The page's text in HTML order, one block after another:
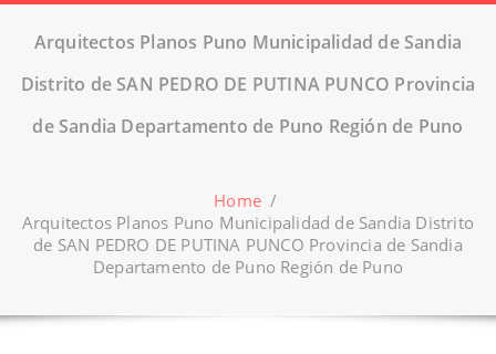
Arquitectos Planos Puno Municipalidad de Sandia
Distrito de SAN PEDRO DE PUTINA PUNCO Provincia
de Sandia Departamento de Puno Región de Puno
Home /
Arquitectos Planos Puno Municipalidad de Sandia Distrito
de SAN PEDRO DE PUTINA PUNCO Provincia de Sandia
Departamento de Puno Región de Puno